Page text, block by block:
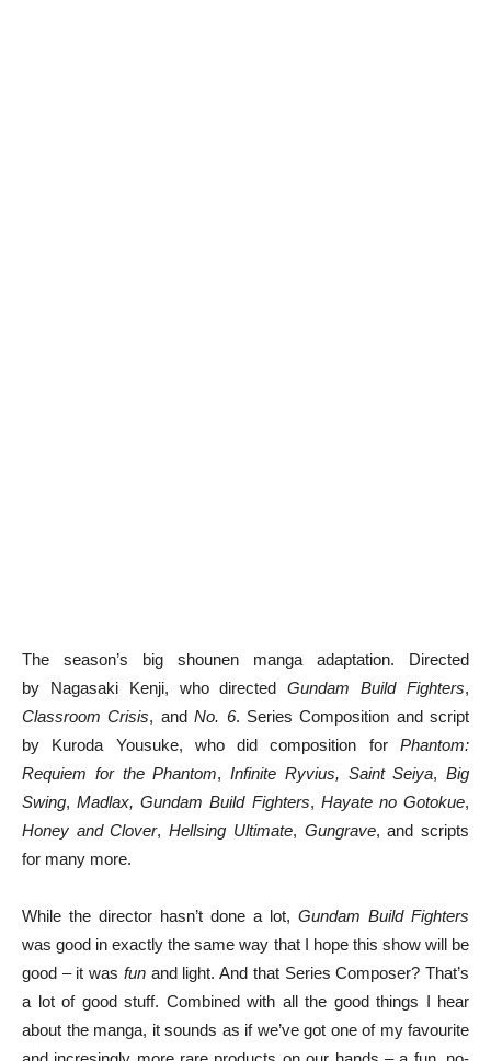
The season’s big shounen manga adaptation. Directed
by Nagasaki Kenji, who directedGundam Build Fighters,
Classroom Crisis, andNo. 6. Series Composition and script
by Kuroda Yousuke, who did composition for Phantom:
Requiem for the Phantom, Infinite Ryvius, Saint Seiya, Big
Swing,Madlax, Gundam Build Fighters, Hayate no Gotokue,
Honey and Clover,Hellsing Ultimate, Gungrave, and scripts
for many more.
While the director hasn’t done a lot, Gundam Build Fighters
was good in exactly the same way that I hope this show will be
good – it was fun and light. And that Series Composer? That’s
a lot of good stuff. Combined with all the good things I hear
about the manga, it sounds as if we’ve got one of my favourite